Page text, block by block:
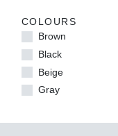
COLOURS
Brown
Black
Beige
Gray